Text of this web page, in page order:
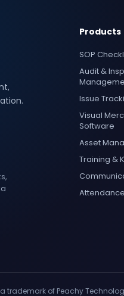
Products
SOP
Audit &
Issue
Visual
Software
Asset
Training &
Attendance
trademark of Peachy